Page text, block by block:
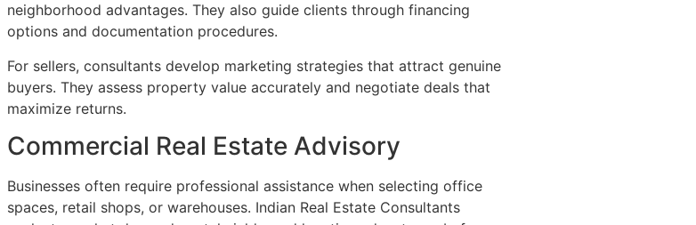
neighborhood advantages. They also guide clients through financing
options and documentation procedures.
For sellers, consultants develop marketing strategies that attract genuine
buyers. They assess property value accurately and negotiate deals that
maximize returns.
Commercial Real Estate Advisory
Businesses often require professional assistance when selecting office
spaces, retail shops, or warehouses. Indian Real Estate Consultants